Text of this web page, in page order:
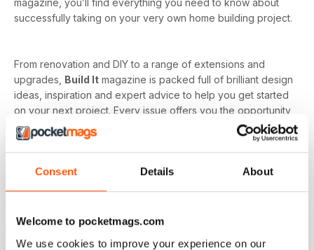
Consent Details About
Welcome to pocketmags.com
We use cookies to improve your experience on our
successfully taking on your very own home building project.
From renovation and DIY to a range of extensions and
upgrades, Build It magazine is packed full of brilliant design
ideas, inspiration and expert advice to help you get started
on your next project. Every issue offers you the opportunity
to learn from industry experts on the more complicated
subjects as well, such as budget and costs or planning and
managing your home renovation project.
materials you need to know about, major project guides and